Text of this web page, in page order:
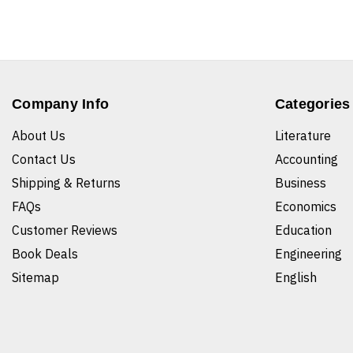
Company Info
About Us
Contact Us
Shipping & Returns
FAQs
Customer Reviews
Book Deals
Sitemap
Categories
Literature
Accounting
Business
Economics
Education
Engineering
English